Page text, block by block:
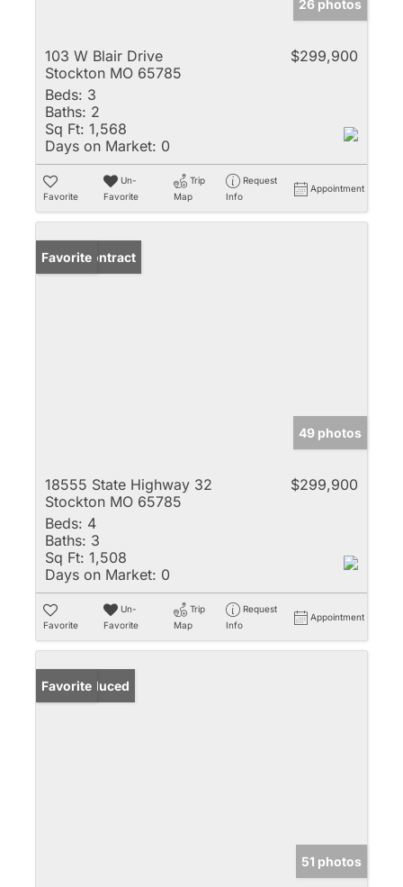
26 photos
103 W Blair Drive
Stockton MO 65785
$299,900
Beds: 3
Baths: 2
Sq Ft: 1,568
Days on Market: 0
Favorite
Un-
Favorite
Trip
Map
Request
Info
Appointment
Under Contract
Favorite
49 photos
18555 State Highway 32
Stockton MO 65785
$299,900
Beds: 4
Baths: 3
Sq Ft: 1,508
Days on Market: 0
Favorite
Un-
Favorite
Trip
Map
Request
Info
Appointment
Price Reduced
Favorite
51 photos